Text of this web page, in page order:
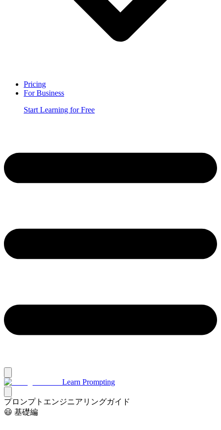
Pricing
For Business
Start Learning for Free
Learn Prompting
プロンプトエンジニアリングガイド
😃 基礎編